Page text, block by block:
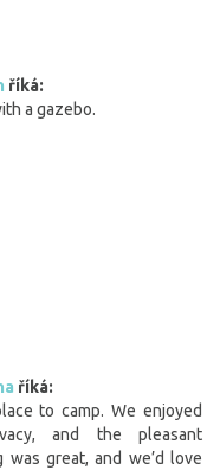
říká:
a gazebo.
říká:
to camp. We enjoyed
and the pleasant
was great, and we’d love